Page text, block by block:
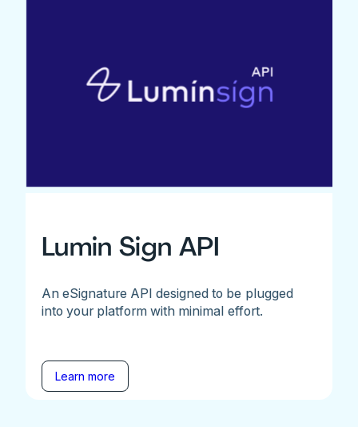
Lumin Sign API
An eSignature API designed to be plugged
into your platform with minimal effort.
Learn more